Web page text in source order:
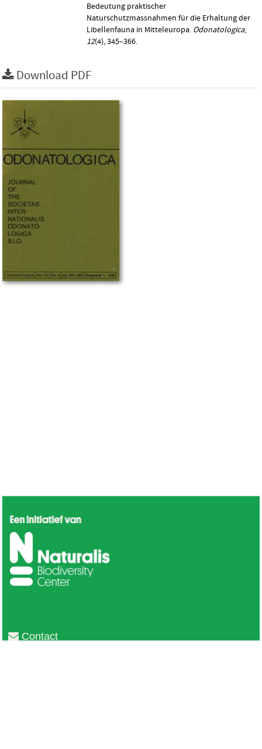
Bedeutung praktischer
Naturschutzmassnahmen für die Erhaltung der
Libellenfauna in Mitteleuropa. Odonatologica,
12(4), 345–366.
Download PDF
Contact